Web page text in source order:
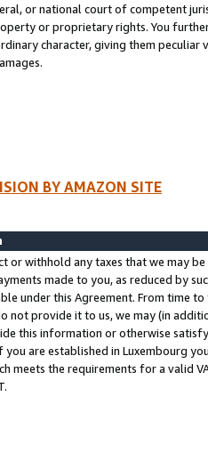
or national court of competent
or proprietary rights. You
character, giving them
BY AMAZON SITE
or withhold any taxes that we may
made to you, as reduced by
under this Agreement. From time
not provide it to us, we may (in
this information or otherwise
are established in Luxembourg
meets the requirements for a valid